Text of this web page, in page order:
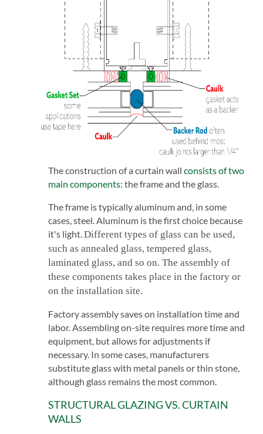
The construction of a curtain wallconsists of two
main components: the frame and the glass.
The frame is typically aluminum and, in some
cases, steel. Aluminum is the first choice because
it's light.Different types of glass can be used,
such as annealed glass, tempered glass,
laminated glass, and so on.The assembly of
these components takes place in the factory or
on the installation site.
Factory assembly saves on installation time and
labor. Assembling on-site requires more time and
equipment, but allows for adjustments if
necessary. In some cases, manufacturers
substitute glass with metal panels or thin stone,
although glass remains the most common.
STRUCTURAL GLAZING VS. CURTAIN
WALLS